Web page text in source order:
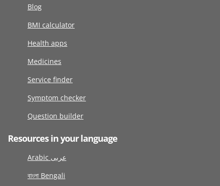
Blog
BMI calculator
Health apps
Medicines
Service finder
Symptom checker
Question builder
Resources in your language
Arabic عربى
বাংলা Bengali